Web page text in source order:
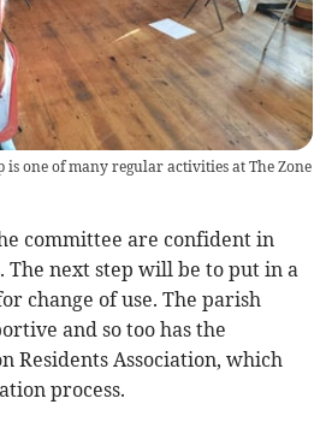
one of many regular activities at The Zone
committee are confident in
next step will be to put in a
change of use. The parish
and so too has the
Residents Association, which
process.